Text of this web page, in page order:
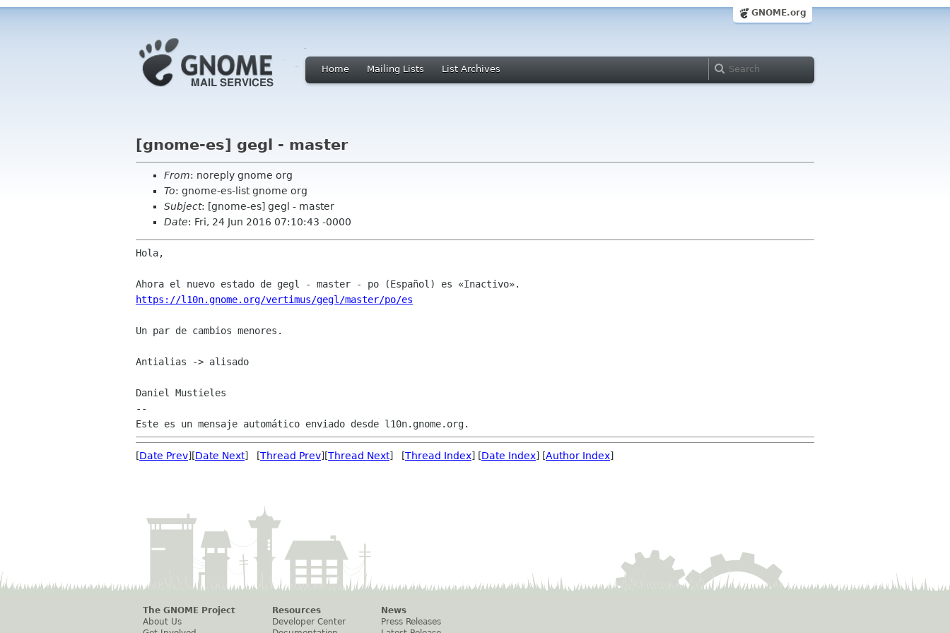
GNOME.org
Home Mailing Lists List Archives
[gnome-es] gegl - master
From: noreply gnome org
To: gnome-es-list gnome org
Subject: [gnome-es] gegl - master
Date: Fri, 24 Jun 2016 07:10:43 -0000
Hola,
https://l10n.gnome.org/vertimus/gegl/master/po/es
Un par de cambios menores.
Antialias -> alisado
Daniel Mustieles
--
[Date Prev][Date Next] [Thread Prev][Thread Next] [Thread Index] [Date Index] [Author Index]
The GNOME Project
About Us
Resources
Developer Center
News
Press Releases